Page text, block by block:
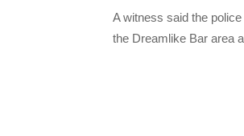
A witness said the
the Dreamlike Bar area